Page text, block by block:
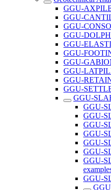
GGU-
GGU-
GGU-
GGU-
GGU-
GGU-
GGU-
GGU-
GGU-
GGU-
GGU-
GGU-
GGU-
GGU-
GGU-
GGU-
GGU-
GGU-
GGU-